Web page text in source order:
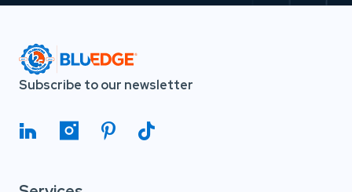
Subscribe to our newsletter